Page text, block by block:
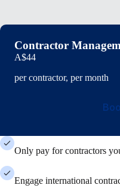
Contractor
A$44
per contractor, per month
Only pay for contractors
Engage international